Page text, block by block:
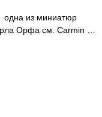
из миниатюр
Орфа см. Carmin …